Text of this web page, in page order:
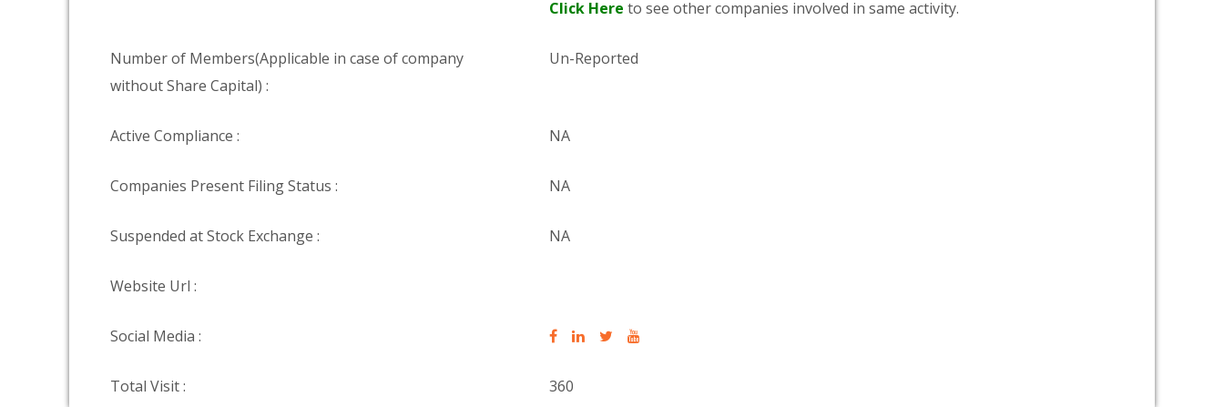
Click Here to see other companies involved in same activity.
Number of Members(Applicable in case of company
without Share Capital) :
Un-Reported
Active Compliance : NA
Companies Present Filing Status : NA
Suspended at Stock Exchange : NA
Website Url :
Social Media :
Total Visit : 360